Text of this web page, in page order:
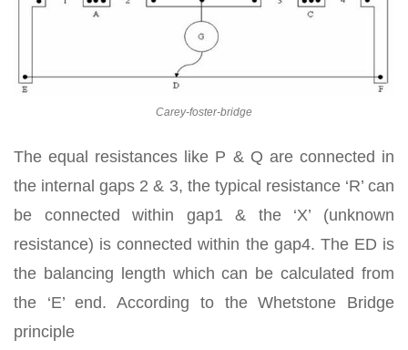
Carey-foster-bridge
The equal resistances like P & Q are connected in
the internal gaps 2 & 3, the typical resistance ‘R’ can
be connected within gap1 & the ‘X’ (unknown
resistance) is connected within the gap4. The ED is
the balancing length which can be calculated from
the ‘E’ end. According to the Whetstone Bridge
principle